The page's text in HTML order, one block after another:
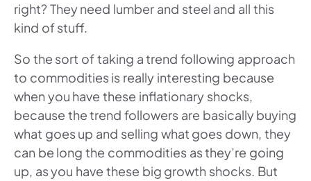
right? They need lumber and steel and all this
kind of stuff.
So the sort of taking a trend following approach
to commodities is really interesting because
when you have these inflationary shocks,
because the trend followers are basically buying
what goes up and selling what goes down, they
can be long the commodities as they’re going
up, as you have these big growth shocks. But